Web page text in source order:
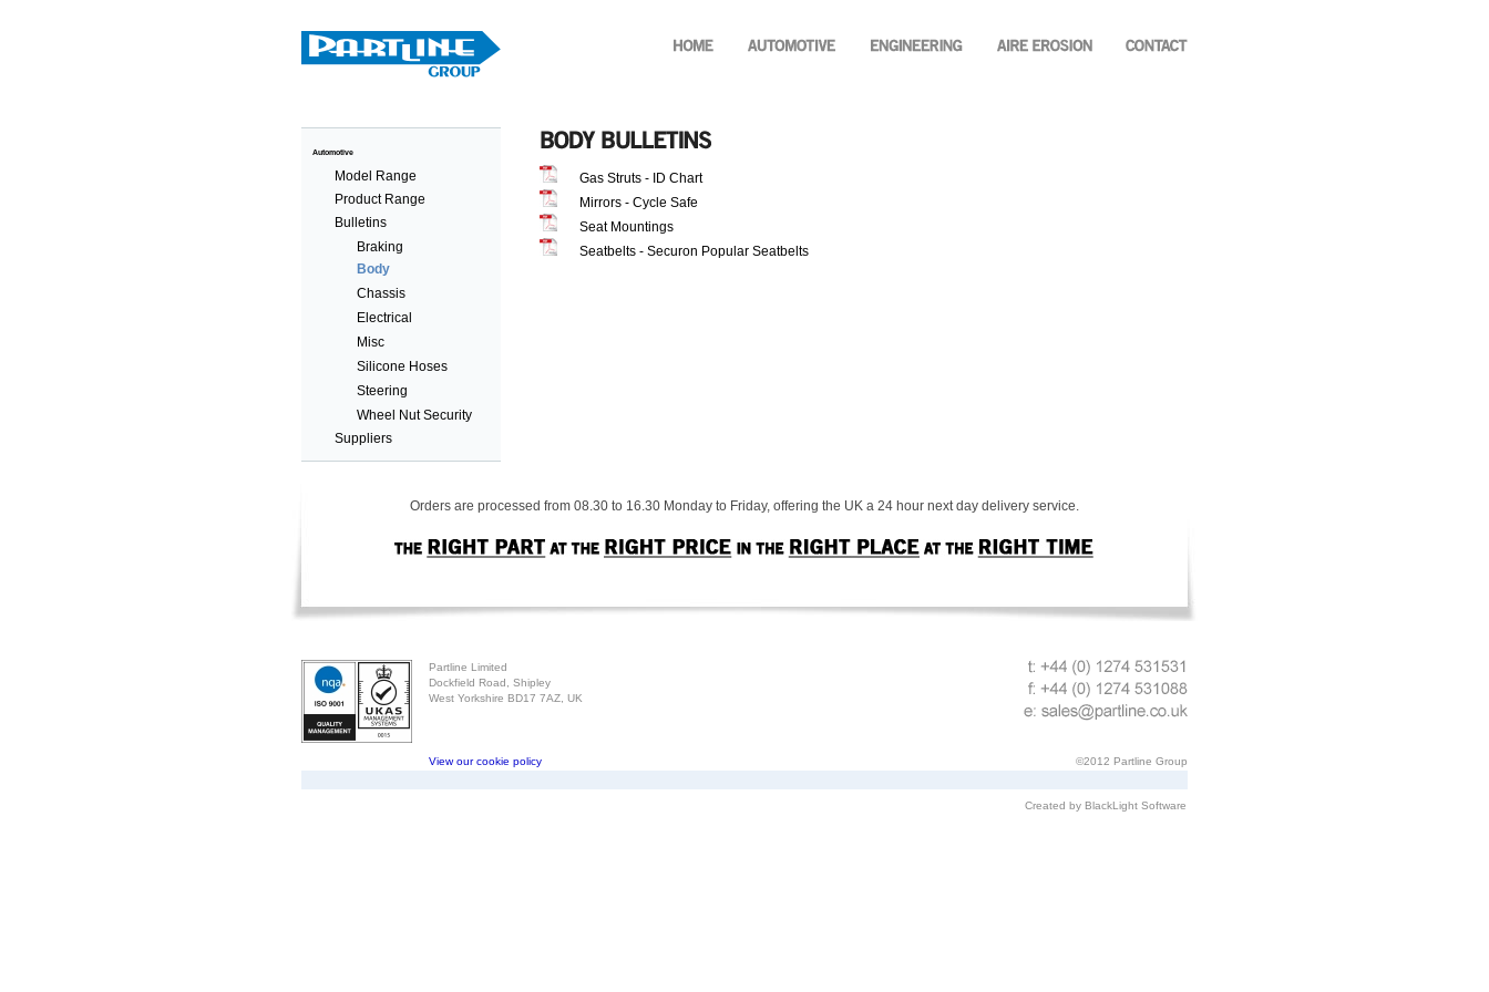
Automotive
Model Range
Product Range
Bulletins
Braking
Body
Chassis
Electrical
Misc
Silicone Hoses
Steering
Wheel Nut Security
Suppliers
Gas Struts - ID Chart
Mirrors - Cycle Safe
Seat Mountings
Seatbelts - Securon Popular Seatbelts
Orders are processed from 08.30 to 16.30 Monday to Friday, offering the UK a 24 hour next day delivery service.
Partline Limited
Dockfield Road, Shipley
West Yorkshire BD17 7AZ, UK
©2012 Partline Group
View our cookie policy
Created by BlackLight Software